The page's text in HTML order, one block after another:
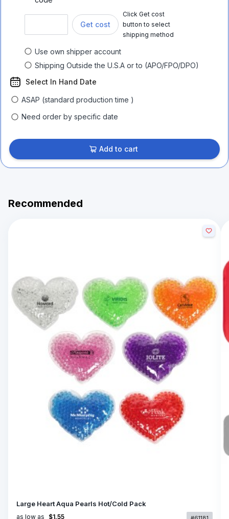
Get cost
Click Get cost
button to select
shipping method
Use own shipper account
Shipping Outside the U.S.A or to (APO/FPO/DPO)
Select In Hand Date
ASAP (standard production time )
Need order by specific date
Add to cart
Recommended
Large Heart Aqua Pearls Hot/Cold Pack
as low as $1.55